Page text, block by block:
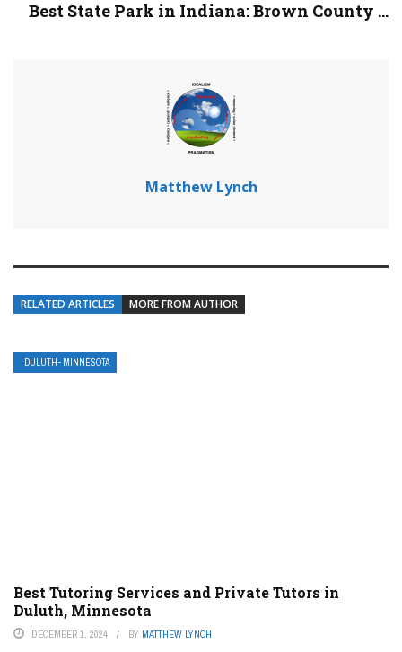
Best State Park in Indiana: Brown County ...
Matthew Lynch
RELATED ARTICLES MORE FROM AUTHOR
DULUTH- MINNESOTA
Best Tutoring Services and Private Tutors in
Duluth, Minnesota
DECEMBER 1, 2024 BY MATTHEW LYNCH